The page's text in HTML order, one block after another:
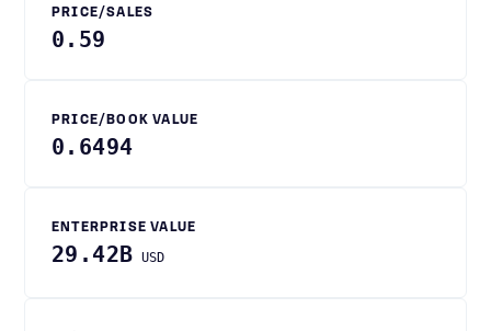
PRICE/SALES
0.59
PRICE/BOOK VALUE
0.6494
ENTERPRISE VALUE
29.42B USD